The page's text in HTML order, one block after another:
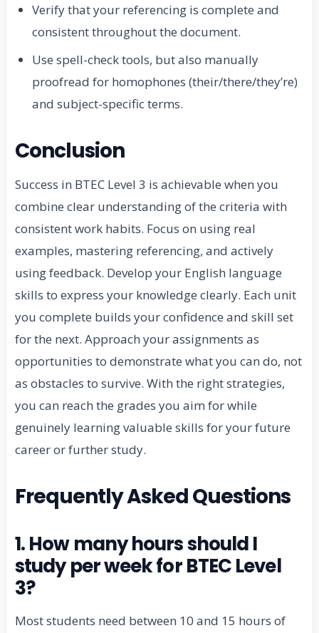
Verify that your referencing is complete and
consistent throughout the document.
Use spell-check tools, but also manually
proofread for homophones (their/there/they’re)
and subject-specific terms.
Conclusion
Success in BTEC Level 3 is achievable when you
combine clear understanding of the criteria with
consistent work habits. Focus on using real
examples, mastering referencing, and actively
using feedback. Develop your English language
skills to express your knowledge clearly. Each unit
you complete builds your confidence and skill set
for the next. Approach your assignments as
opportunities to demonstrate what you can do, not
as obstacles to survive. With the right strategies,
you can reach the grades you aim for while
genuinely learning valuable skills for your future
career or further study.
Frequently Asked Questions
1. How many hours should I
study per week for BTEC Level
3?
Most students need between 10 and 15 hours of